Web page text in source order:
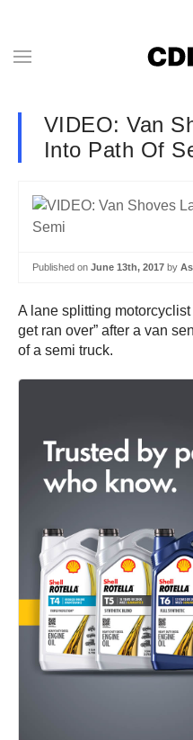
VIDEO: Van
Into Path Of
Published on June 13th, 2017 by
A lane splitting
get ran over” after a van
of a semi truck.